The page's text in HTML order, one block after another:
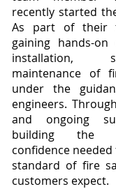
recently started
As part of their
gaining hands-
installation,
maintenance of
under the
engineers.
and ongoing
building the
confidence
standard of fire
customers expect.